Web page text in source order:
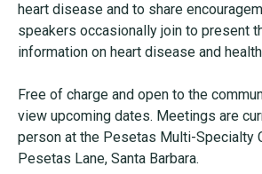
heart disease and to share
speakers occasionally join to present
information on heart disease and
Free of charge and open to the
view upcoming dates. Meetings are
person at the Pesetas Multi-Specialty
Pesetas Lane, Santa Barbara.